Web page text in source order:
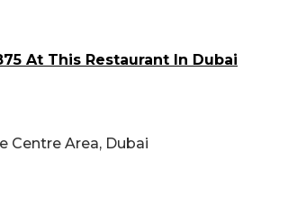
At This Restaurant In Dubai
Centre Area, Dubai